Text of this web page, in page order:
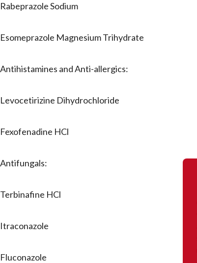
Rabeprazole Sodium
Esomeprazole Magnesium Trihydrate
Antihistamines and Anti-allergics:
Levocetirizine Dihydrochloride
Fexofenadine HCl
Antifungals:
Terbinafine HCl
Itraconazole
Fluconazole